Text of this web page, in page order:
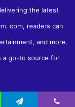
the latest
com, readers can
and more.
a go-to source for